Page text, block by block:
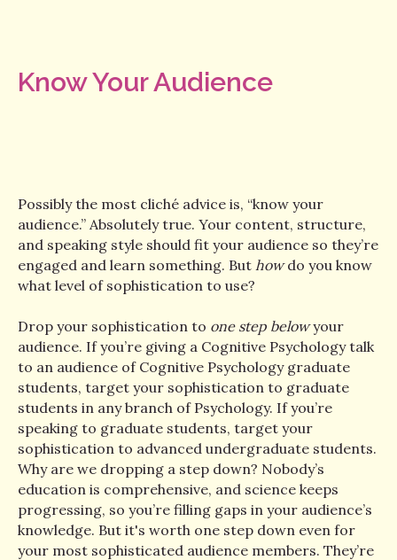
Know Your Audience
Possibly the most cliché advice is, “know your
audience.” Absolutely true. Your content, structure,
and speaking style should fit your audience so they’re
engaged and learn something. But howdo you know
what level of sophistication to use?
Drop your sophistication to one step belowyour
audience. If you’re giving a Cognitive Psychology talk
to an audience of Cognitive Psychology graduate
students, target your sophistication to graduate
students in any branch of Psychology. If you’re
speaking to graduate students, target your
sophistication to advanced undergraduate students.
Why are we dropping a step down? Nobody’s
education is comprehensive, and science keeps
progressing, so you’re filling gaps in your audience’s
knowledge. But it's worth one step down even for
your most sophisticated audience members. They’re